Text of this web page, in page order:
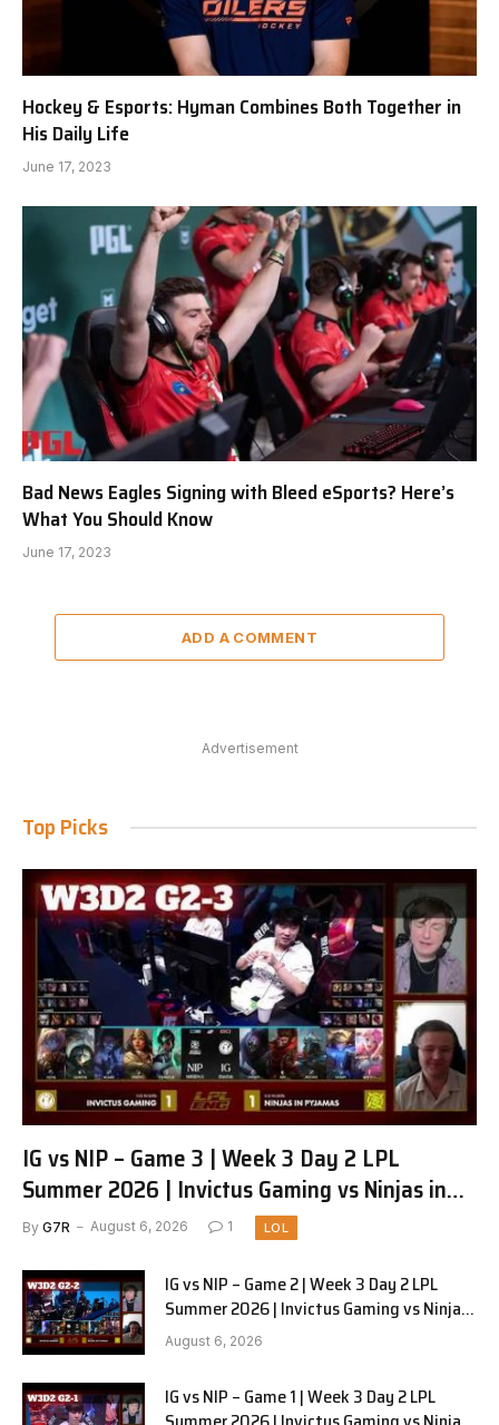
Hockey & Esports: Hyman Combines Both Together in
His Daily Life
June 17, 2023
Bad News Eagles Signing with Bleed eSports? Here’s
What You Should Know
June 17, 2023
ADD A COMMENT
Advertisement
Top Picks
IG vs NIP – Game 3 | Week 3 Day 2 LPL
Summer 2026 | Invictus Gaming vs Ninjas in
Pyjamas G3 full
By G7R August 6, 2026 1 LOL
IG vs NIP – Game 2 | Week 3 Day 2 LPL
Summer 2026 | Invictus Gaming vs Ninjas
in Pyjamas G2 full
August 6, 2026
IG vs NIP – Game 1 | Week 3 Day 2 LPL